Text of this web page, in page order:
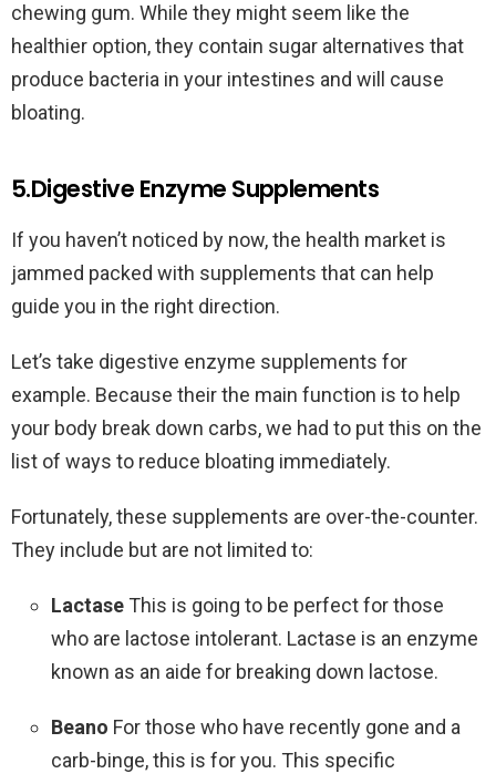
chewing gum. While they might seem like the
healthier option, they contain sugar alternatives that
produce bacteria in your intestines and will cause
bloating.
5.Digestive Enzyme Supplements
If you haven’t noticed by now, the health market is
jammed packed with supplements that can help
guide you in the right direction.
Let’s take digestive enzyme supplements for
example. Because their the main function is to help
your body break down carbs, we had to put this on the
list of ways to reduce bloating immediately.
Fortunately, these supplements are over-the-counter.
They include but are not limited to:
Lactase This is going to be perfect for those
who are lactose intolerant. Lactase is an enzyme
known as an aide for breaking down lactose.
Beano For those who have recently gone and a
carb-binge, this is for you. This specific